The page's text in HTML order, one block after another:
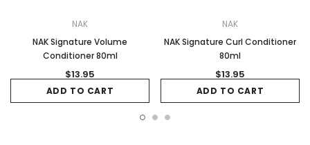
NAK
NAK Signature Volume
Conditioner 80ml
$13.95
ADD TO CART
NAK
NAK Signature Curl Conditioner
80ml
$13.95
ADD TO CART